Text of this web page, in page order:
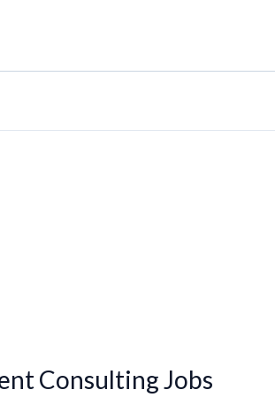
Consulting Jobs